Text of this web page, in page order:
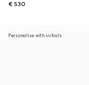
€ 530
Personalise with initials